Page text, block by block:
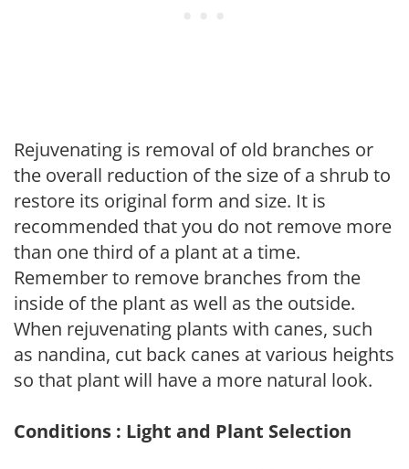
Rejuvenating is removal of old branches or
the overall reduction of the size of a shrub to
restore its original form and size. It is
recommended that you do not remove more
than one third of a plant at a time.
Remember to remove branches from the
inside of the plant as well as the outside.
When rejuvenating plants with canes, such
as nandina, cut back canes at various heights
so that plant will have a more natural look.
Conditions : Light and Plant Selection